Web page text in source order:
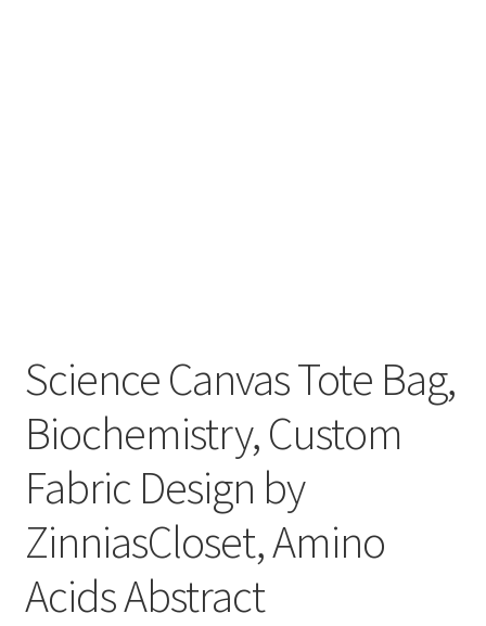
Science Canvas Tote Bag,
Biochemistry, Custom
Fabric Design by
ZinniasCloset, Amino
Acids Abstract